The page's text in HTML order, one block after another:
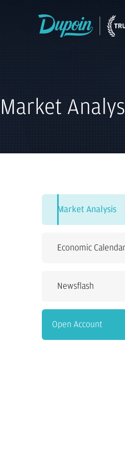
Market
Market Analysis
Economic Calendar
Newsflash
Open Account